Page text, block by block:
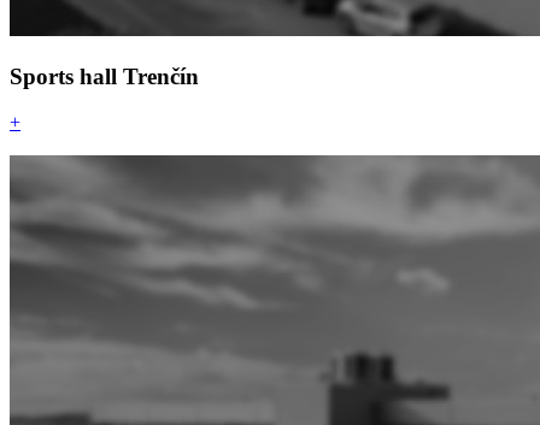
Sports hall Trenčín
+